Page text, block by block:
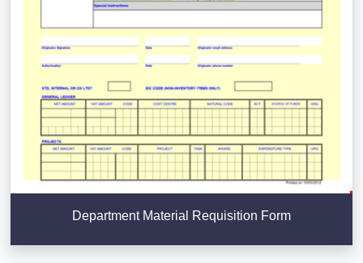
Department Material Requisition Form